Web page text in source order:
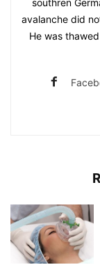
avalanche did
He was